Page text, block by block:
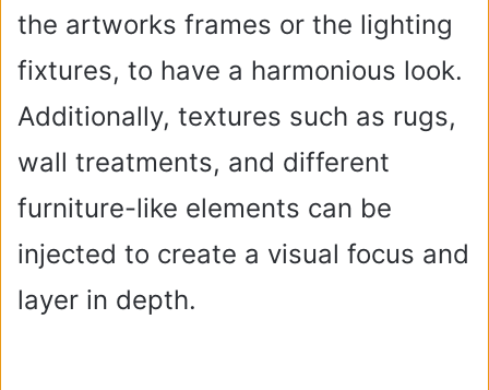
the artworks frames or the lighting
fixtures, to have a harmonious look.
Additionally, textures such as rugs,
wall treatments, and different
furniture-like elements can be
injected to create a visual focus and
layer in depth.